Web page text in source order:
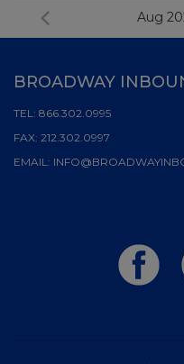
Aug
BROADWAY
TEL: 866.302.0995
FAX: 212.302.0997
EMAIL: